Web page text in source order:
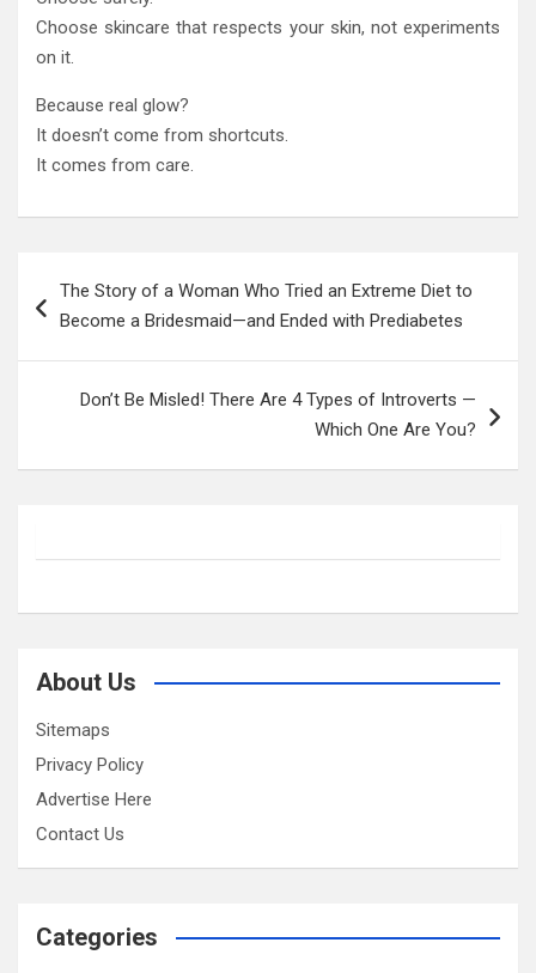
Choose skincare that respects your skin, not experiments
on it.
Because real glow?
It doesn’t come from shortcuts.
It comes from care.
navigation
The Story of a Woman Who Tried an Extreme Diet to
Become a Bridesmaid—and Ended with Prediabetes
Don’t Be Misled! There Are 4 Types of Introverts —
Which One Are You?
About Us
Sitemaps
Privacy Policy
Advertise Here
Contact Us
Categories